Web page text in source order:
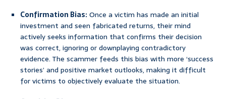
Confirmation Bias:Once a victim has made an initial
investment and seen fabricated returns, their mind
actively seeks information that confirms their decision
was correct, ignoring or downplaying contradictory
evidence. The scammer feeds this bias with more ‘success
stories’ and positive market outlooks, making it difficult
for victims to objectively evaluate the situation.